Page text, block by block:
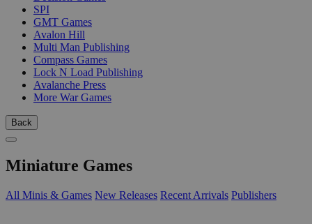
SPI
GMT Games
Avalon Hill
Multi Man Publishing
Compass Games
Lock N Load Publishing
Avalanche Press
More War Games
Back
Miniature Games
All Minis & Games New Releases Recent Arrivals Publishers